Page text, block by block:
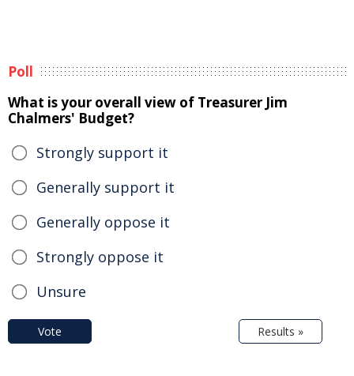
Poll
What is your overall view of Treasurer Jim
Chalmers' Budget?
Strongly support it
Generally support it
Generally oppose it
Strongly oppose it
Unsure
Vote Results »